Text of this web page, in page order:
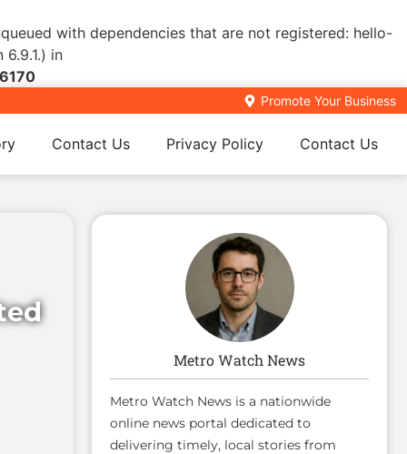
with dependencies that are not registered: hello-
in
6170
Promote Your Business
Contact Us Privacy Policy Contact Us
Metro Watch News
Metro Watch News is a nationwide
online news portal dedicated to
delivering timely, local stories from